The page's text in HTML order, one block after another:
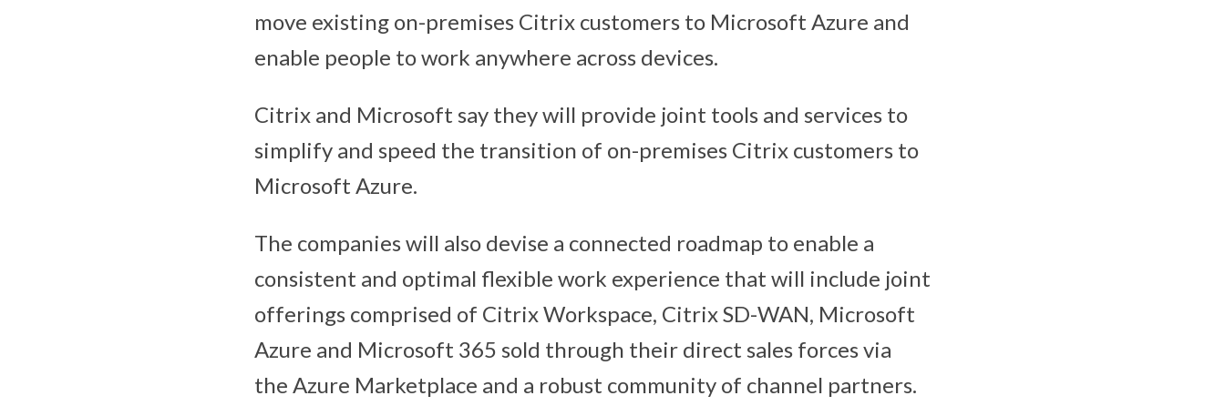
move existing on-premises Citrix customers to Microsoft Azure and
enable people to work anywhere across devices.
Citrix and Microsoft say they will provide joint tools and services to
simplify and speed the transition of on-premises Citrix customers to
Microsoft Azure.
The companies will also devise a connected roadmap to enable a
consistent and optimal flexible work experience that will include joint
offerings comprised of Citrix Workspace, Citrix SD-WAN, Microsoft
Azure and Microsoft 365 sold through their direct sales forces via
the Azure Marketplace and a robust community of channel partners.